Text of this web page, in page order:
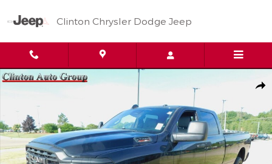
Clinton Chrysler Dodge Jeep
New 2026 Ram 2500 Tradesman Pickup Photo 1 of 35